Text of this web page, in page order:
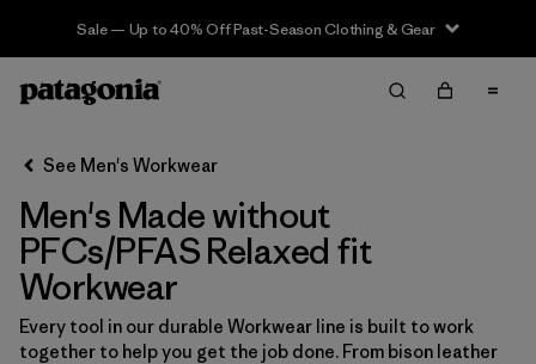
Sale — Up to 40% Off Past-Season Clothing & Gear
Filter & Sort Clear All
Sort By
Filter by
Category
Filter by
Price
See Men's Workwear
Men's Made without
PFCs/PFAS Relaxed fit
Workwear
Every tool in our durable Workwear line is built to work
together to help you get the job done. From bison leather